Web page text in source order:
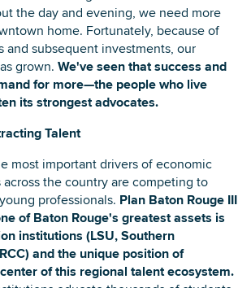
the day and evening, we need more
home. Fortunately, because of
and subsequent investments, our
grown. We've seen that success and
for more—the people who live
its strongest advocates.
Talent
most important drivers of economic
the country are competing to
professionals. Plan Baton Rouge III
of Baton Rouge's greatest assets is
institutions (LSU, Southern
and the unique position of
of this regional talent ecosystem.